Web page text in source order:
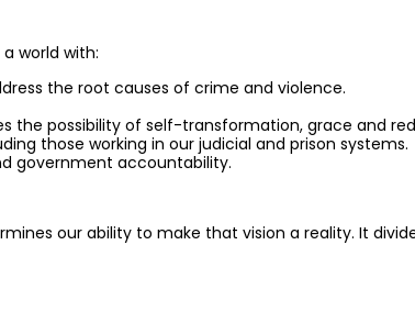
world with:
the root causes of crime and violence.
the possibility of self-transformation, grace and
those working in our judicial and prison systems.
government accountability.
our ability to make that vision a reality. It